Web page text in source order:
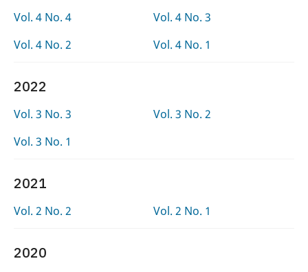
Vol. 4 No. 4
Vol. 4 No. 3
Vol. 4 No. 2
Vol. 4 No. 1
2022
Vol. 3 No. 3
Vol. 3 No. 2
Vol. 3 No. 1
2021
Vol. 2 No. 2 Vol. 2 No. 1
2020